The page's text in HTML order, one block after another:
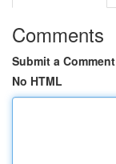
Comments
Submit a Comment
No HTML